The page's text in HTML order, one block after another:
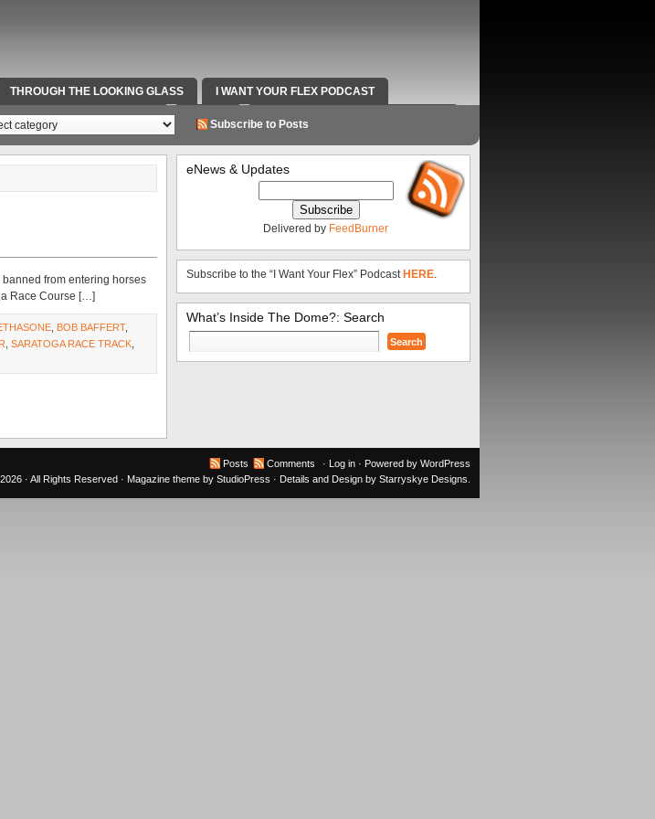
THROUGH THE LOOKING GLASS I WANT YOUR FLEX PODCAST
& FOX SPORTS RADIO VIDEOS RADIO WORK AND CONTACT INFO
Subscribe to Posts
from entering horses
Race Course […]
BOB BAFFERT,
SARATOGA RACE TRACK
eNews & Updates
Delivered by FeedBurner
Subscribe to the “I Want Your Flex” Podcast HERE.
What’s Inside The Dome?: Search
Search
for:
Posts Comments · Log in · Powered by WordPress
· All Rights Reserved · Magazine theme by StudioPress · Details and Design by Starryskye Designs